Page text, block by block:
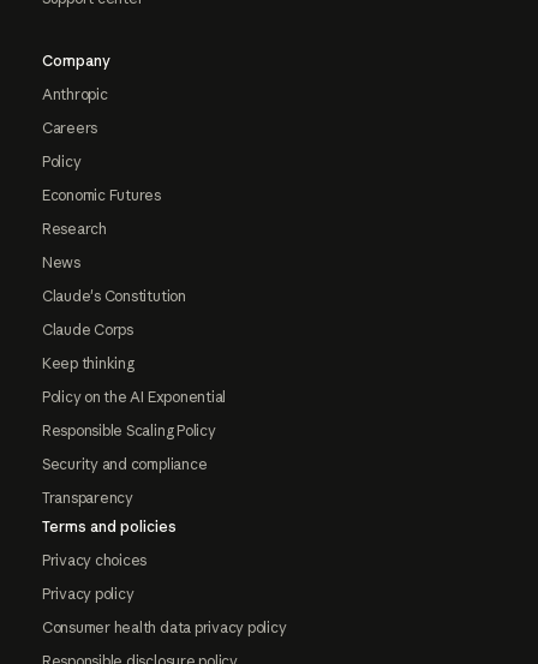
Company
Anthropic
Careers
Policy
Economic Futures
Research
News
Claude's Constitution
Claude Corps
Keep thinking
Policy on the AI Exponential
Responsible Scaling Policy
Security and compliance
Transparency
Terms and policies
Privacy choices
Privacy policy
Consumer health data privacy policy